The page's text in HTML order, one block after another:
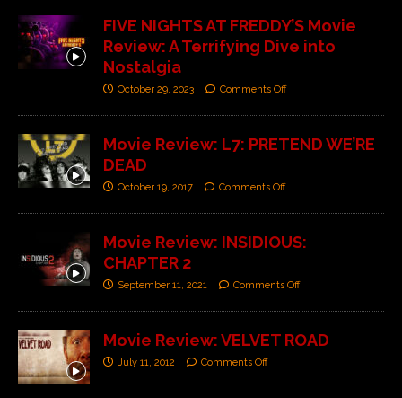
FIVE NIGHTS AT FREDDY’S Movie
Review: A Terrifying Dive into
Nostalgia
October 29, 2023 Comments Off
Movie Review: L7: PRETEND WE’RE
DEAD
October 19, 2017 Comments Off
Movie Review: INSIDIOUS:
CHAPTER 2
September 11, 2021 Comments Off
Movie Review: VELVET ROAD
July 11, 2012 Comments Off